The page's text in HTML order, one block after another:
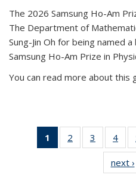
The 2026 Samsung Ho-Am
The Department of
Sung-Jin Oh for being named
Samsung Ho-Am Prize in
You can read more about this
1
of 49
News
2
of 49
News
3
of 49
News
4 of
next ›